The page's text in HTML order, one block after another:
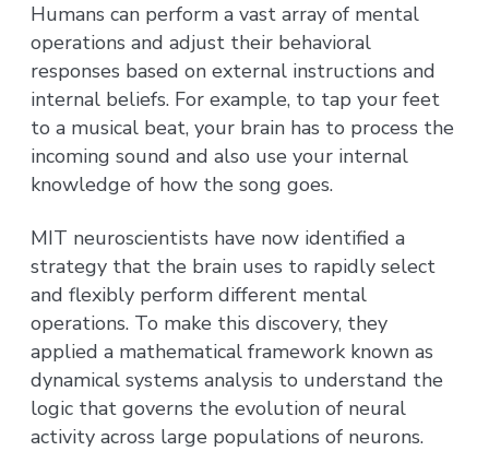
Humans can perform a vast array of mental
operations and adjust their behavioral
responses based on external instructions and
internal beliefs. For example, to tap your feet
to a musical beat, your brain has to process the
incoming sound and also use your internal
knowledge of how the song goes.
MIT neuroscientists have now identified a
strategy that the brain uses to rapidly select
and flexibly perform different mental
operations. To make this discovery, they
applied a mathematical framework known as
dynamical systems analysis to understand the
logic that governs the evolution of neural
activity across large populations of neurons.